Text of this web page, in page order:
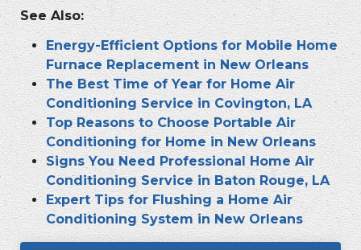
See Also:
Energy-Efficient Options for Mobile Home
Furnace Replacement in New Orleans
The Best Time of Year for Home Air
Conditioning Service in Covington, LA
Top Reasons to Choose Portable Air
Conditioning for Home in New Orleans
Signs You Need Professional Home Air
Conditioning Service in Baton Rouge, LA
Expert Tips for Flushing a Home Air
Conditioning System in New Orleans